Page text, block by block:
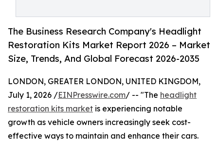
The Business Research Company's Headlight
Restoration Kits Market Report 2026 – Market
Size, Trends, And Global Forecast 2026-2035
LONDON, GREATER LONDON, UNITED KINGDOM,
July 1, 2026 /EINPresswire.com/ -- "The headlight
restoration kits market is experiencing notable
growth as vehicle owners increasingly seek cost-
effective ways to maintain and enhance their cars.